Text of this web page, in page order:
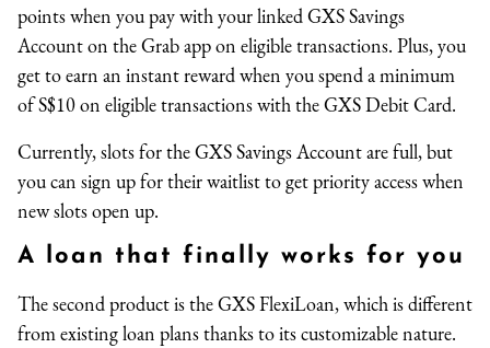
points when you pay with your linked GXS Savings
Account on the Grab app on eligible transactions. Plus, you
get to earn an instant reward when you spend a minimum
of S$10 on eligible transactions with the GXS Debit Card.
Currently, slots for the GXS Savings Account are full, but
you can sign up for their waitlist to get priority access when
new slots open up.
A loan that finally works for you
The second product is the GXS FlexiLoan, which is different
from existing loan plans thanks to its customizable nature.